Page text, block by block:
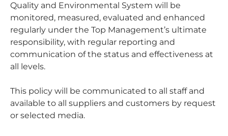
Quality and Environmental System will be
monitored, measured, evaluated and enhanced
regularly under the Top Management’s ultimate
responsibility, with regular reporting and
communication of the status and effectiveness at
all levels.
This policy will be communicated to all staff and
available to all suppliers and customers by request
or selected media.